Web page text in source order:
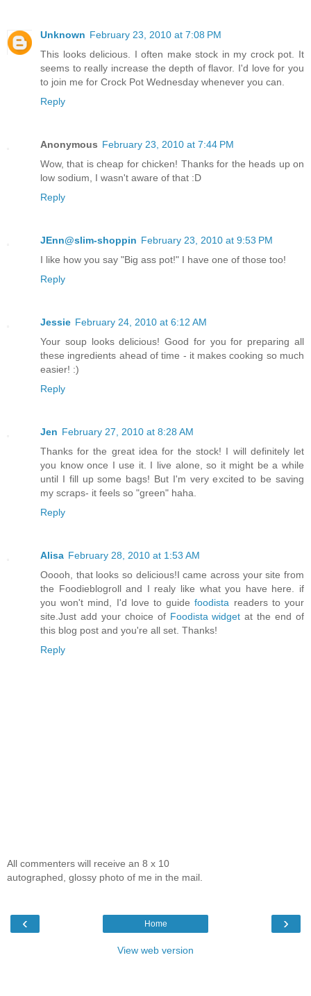
Unknown February 23, 2010 at 7:08 PM
This looks delicious. I often make stock in my crock pot. It
seems to really increase the depth of flavor. I'd love for you
to join me for Crock Pot Wednesday whenever you can.
Reply
Anonymous February 23, 2010 at 7:44 PM
Wow, that is cheap for chicken! Thanks for the heads up on
low sodium, I wasn't aware of that :D
Reply
JEnn@slim-shoppin February 23, 2010 at 9:53 PM
I like how you say "Big ass pot!" I have one of those too!
Reply
Jessie February 24, 2010 at 6:12 AM
Your soup looks delicious! Good for you for preparing all
these ingredients ahead of time - it makes cooking so much
easier! :)
Reply
Jen February 27, 2010 at 8:28 AM
Thanks for the great idea for the stock! I will definitely let
you know once I use it. I live alone, so it might be a while
until I fill up some bags! But I'm very excited to be saving
my scraps- it feels so "green" haha.
Reply
Alisa February 28, 2010 at 1:53 AM
Ooooh, that looks so delicious!I came across your site from
the Foodieblogroll and I realy like what you have here. if
you won't mind, I'd love to guidefoodista readers to your
site.Just add your choice of Foodista widgetat the end of
this blog post and you're all set. Thanks!
Reply
All commenters will receive an 8 x 10
autographed, glossy photo of me in the mail.
‹ ›
Home
View web version